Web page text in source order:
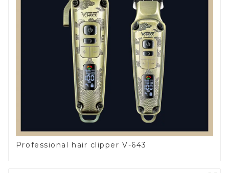
Professional hair clipper V-643